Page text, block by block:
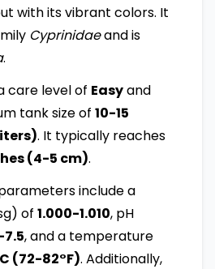
with its vibrant colors. It
Cyprinidaeand is
.
care level of Easyand
tank size of 10-15
. It typically reaches
(4-5 cm).
include a
of 1.000-1.010, pH
, and a temperature
(72-82°F). Additionally,